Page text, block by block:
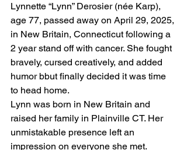
Lynnette “Lynn” Derosier (née Karp),
age 77, passed away on April 29, 2025,
in New Britain, Connecticut following a
2 year stand off with cancer. She fought
bravely, cursed creatively, and added
humor bbut finally decided it was time
to head home.
Lynn was born in New Britain and
raised her family in Plainville CT. Her
unmistakable presence left an
impression on everyone she met.